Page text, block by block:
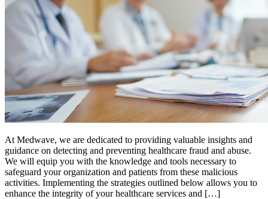
At Medwave, we are dedicated to providing valuable insights and
guidance on detecting and preventing healthcare fraud and abuse.
We will equip you with the knowledge and tools necessary to
safeguard your organization and patients from these malicious
activities. Implementing the strategies outlined below allows you to
enhance the integrity of your healthcare services and […]